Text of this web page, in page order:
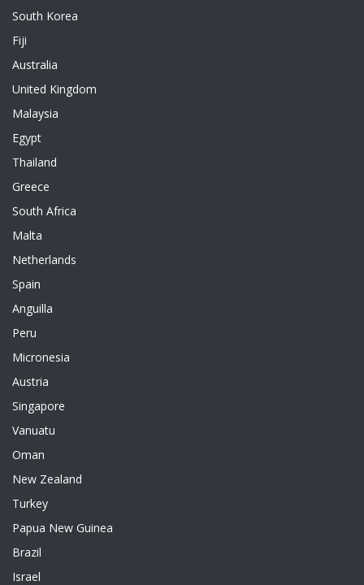
South Korea
Fiji
Australia
United Kingdom
Malaysia
Egypt
Thailand
Greece
South Africa
Malta
Netherlands
Spain
Anguilla
Peru
Micronesia
Austria
Singapore
Vanuatu
Oman
New Zealand
Turkey
Papua New Guinea
Brazil
Israel